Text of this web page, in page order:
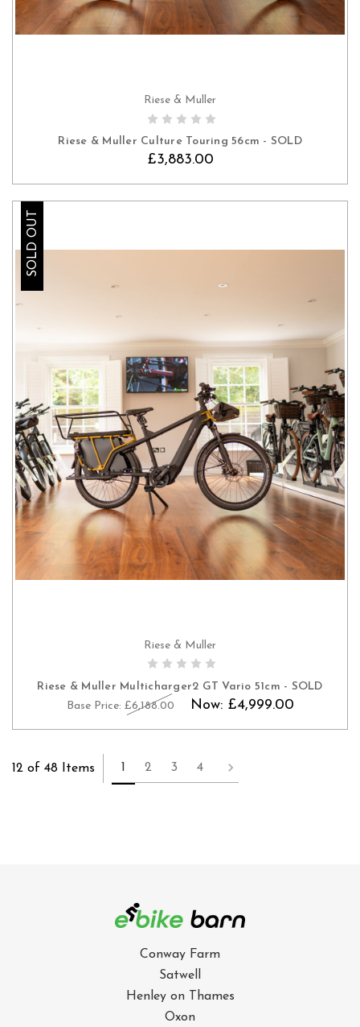
Riese & Muller
Riese & Muller Culture Touring 56cm - SOLD
£3,883.00
SOLD OUT
Riese & Muller
Riese & Muller Multicharger2 GT Vario 51cm - SOLD
Base Price: £6,188.00 Now: £4,999.00
12 of 48 Items 1 2 3 4
Conway Farm
Satwell
Henley on Thames
Oxon